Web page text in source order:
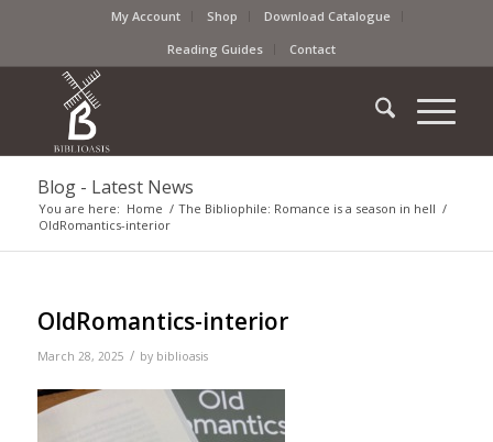
My Account Shop
Download Catalogue
Reading Guides
Contact
Blog - Latest News
You are here: Home / The Bibliophile: Romance is a season in hell /
OldRomantics-interior
OldRomantics-interior
March 28, 2025 / by biblioasis